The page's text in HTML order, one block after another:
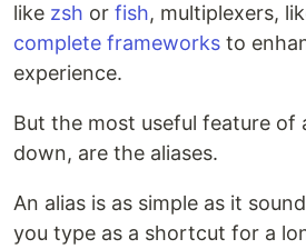
like zsh or fish, multiplexers,
complete frameworks to
experience.
But the most useful feature of
down, are the aliases.
An alias is as simple as it
you type as a shortcut for a